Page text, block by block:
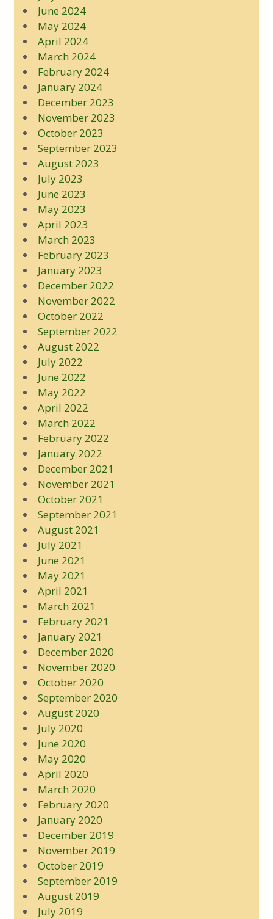
June 2024
May 2024
April 2024
March 2024
February 2024
January 2024
December 2023
November 2023
October 2023
September 2023
August 2023
July 2023
June 2023
May 2023
April 2023
March 2023
February 2023
January 2023
December 2022
November 2022
October 2022
September 2022
August 2022
July 2022
June 2022
May 2022
April 2022
March 2022
February 2022
January 2022
December 2021
November 2021
October 2021
September 2021
August 2021
July 2021
June 2021
May 2021
April 2021
March 2021
February 2021
January 2021
December 2020
November 2020
October 2020
September 2020
August 2020
July 2020
June 2020
May 2020
April 2020
March 2020
February 2020
January 2020
December 2019
November 2019
October 2019
September 2019
August 2019
July 2019